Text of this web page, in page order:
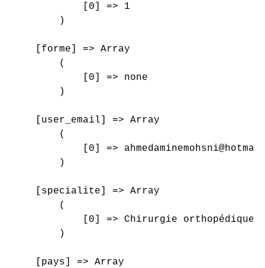
            [0] => 1
        )
    [forme] => Array
        (
            [0] => none
        )
    [user_email] => Array
        (
[0] =>
        )
    [specialite] => Array
        (
[0] => Chirurgie orthopédique
        )
    [pays] => Array